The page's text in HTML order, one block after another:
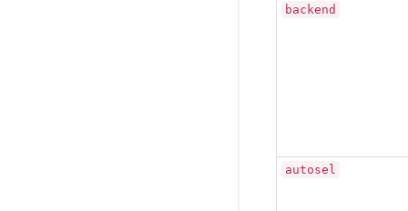
backend
autosel